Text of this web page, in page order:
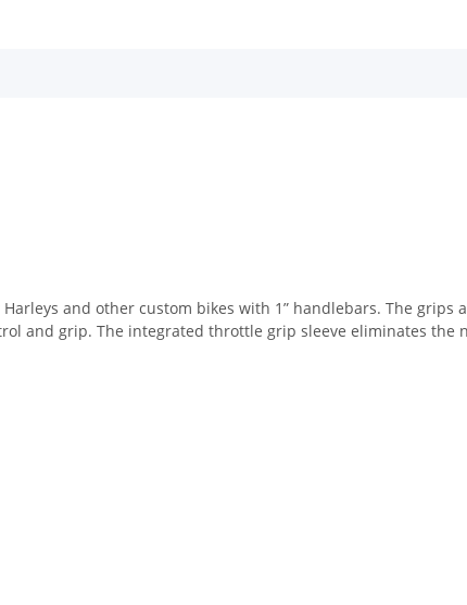
and other custom bikes with 1” handlebars. The grips
and grip. The integrated throttle grip sleeve eliminates the